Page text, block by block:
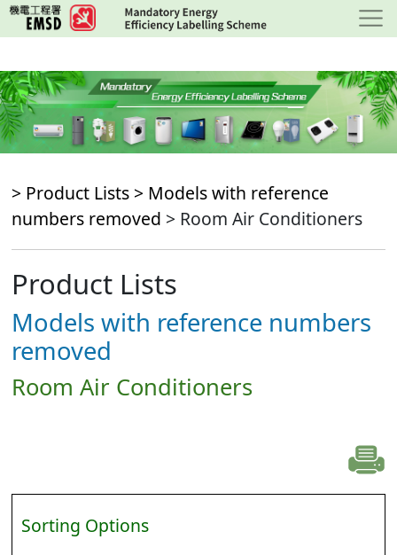
Skip
to
content
> Product Lists > Models with reference
numbers removed > Room Air Conditioners
Product Lists
Models with reference numbers
removed
Room Air Conditioners
Sorting Options